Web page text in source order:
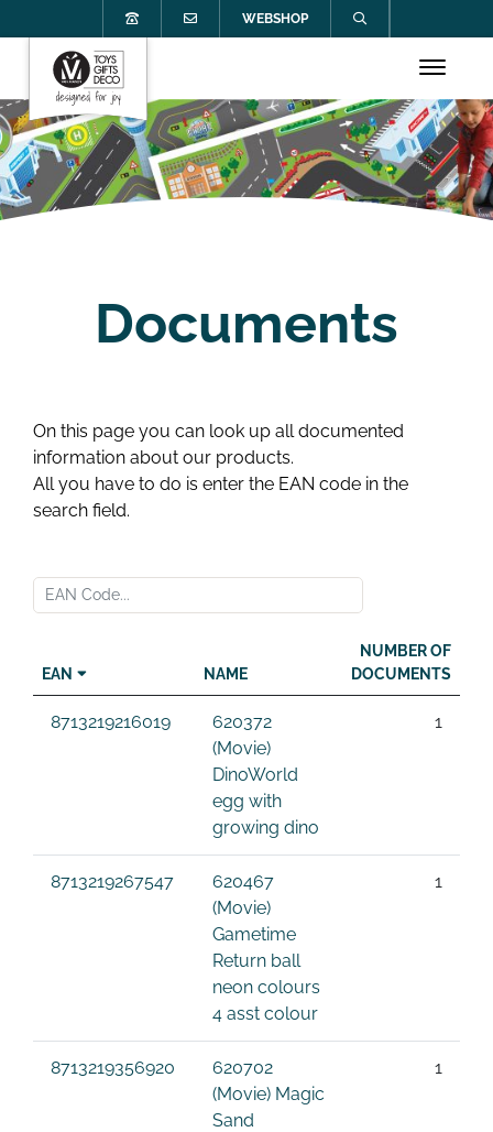
WEBSHOP
Documents
On this page you can look up all documented
information about our products.
All you have to do is enter the EAN code in the
search field.
EAN NAME
NUMBER OF
DOCUMENTS
8713219216019
620372
(Movie)
DinoWorld
egg with
growing dino
1
8713219267547
620467
(Movie)
Gametime
Return ball
neon colours
4 asst colour
1
8713219356920
620702
(Movie) Magic
Sand
1